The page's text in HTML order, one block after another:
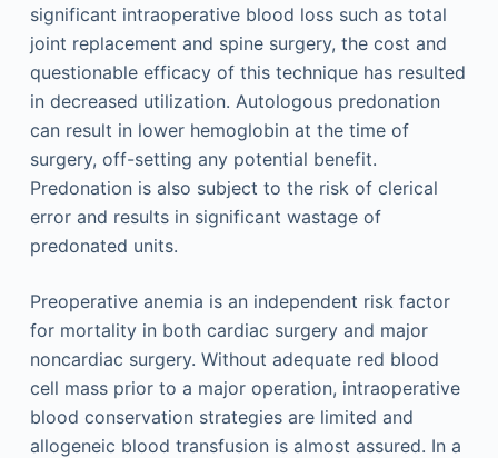
significant intraoperative blood loss such as total
joint replacement and spine surgery, the cost and
questionable efficacy of this technique has resulted
in decreased utilization. Autologous predonation
can result in lower hemoglobin at the time of
surgery, off-setting any potential benefit.
Predonation is also subject to the risk of clerical
error and results in significant wastage of
predonated units.
Preoperative anemia is an independent risk factor
for mortality in both cardiac surgery and major
noncardiac surgery. Without adequate red blood
cell mass prior to a major operation, intraoperative
blood conservation strategies are limited and
allogeneic blood transfusion is almost assured. In a